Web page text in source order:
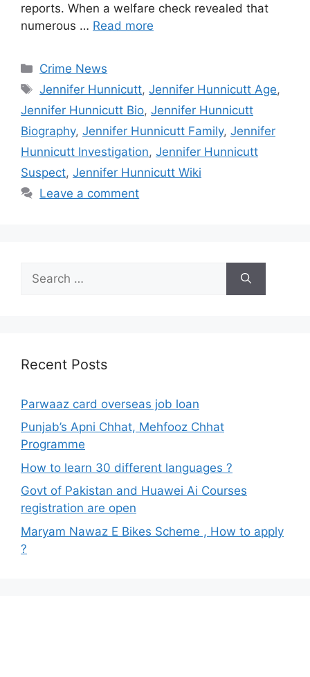
reports. When a welfare check revealed that
numerous … Read more
Categories
Crime News
Tags
Jennifer Hunnicutt,Jennifer Hunnicutt Age,
Jennifer Hunnicutt Bio, Jennifer Hunnicutt
Biography, Jennifer Hunnicutt Family, Jennifer
Hunnicutt Investigation, Jennifer Hunnicutt
Suspect, Jennifer Hunnicutt Wiki
Leave a comment
for:
Recent Posts
Parwaaz card overseas job loan
Punjab’s Apni Chhat, Mehfooz Chhat
Programme
How to learn 30 different languages ?
Govt of Pakistan and Huawei Ai Courses
registration are open
Maryam Nawaz E Bikes Scheme , How to apply
?